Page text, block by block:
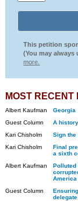
This petition
(You may always
more.
MOST RECENT
Albert Kaufman
Georgia
Guest Column
A
Kari Chisholm
Sign the
Kari Chisholm
Final
a sixth
Albert Kaufman
Polluted
America
Guest Column